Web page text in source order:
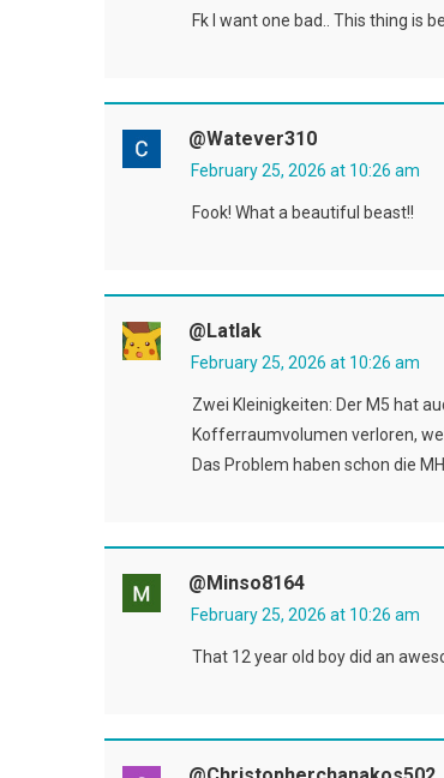
Fk I want one bad.. This thing is
@Watever310
February 25, 2026 at 10:26 am
Fook! What a beautiful beast!!
@latlak
February 25, 2026 at 10:26 am
Zwei Kleinigkeiten: Der M5 hat
Kofferraumvolumen verloren,
Das Problem haben schon die
@minso8164
February 25, 2026 at 10:26 am
That 12 year old boy did an